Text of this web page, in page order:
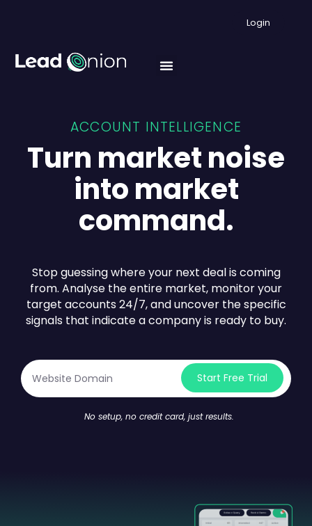
Login
ACCOUNT INTELLIGENCE
Turn market noise
into market
command.
Stop guessing where your next deal is coming
from. Analyse the entire market, monitor your
target accounts 24/7, and uncover the specific
signals that indicate a company is ready to buy.
Start Free Trial
No setup, no credit card, just results.